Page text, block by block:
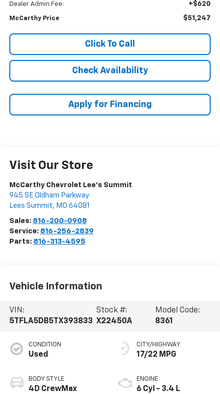
Dealer Admin Fee: +$620
McCarthy Price $51,247
Click To Call
Check Availability
Apply for Financing
Visit Our Store
McCarthy Chevrolet Lee's Summit
945 SE Oldham Parkway
Lees Summit, MO 64081
Sales: 816-200-0908
Service: 816-256-2839
Parts: 816-313-4595
Vehicle Information
VIN:
5TFLA5DB5TX393833
Stock #:
X22450A
Model Code:
8361
CONDITION
Used
BODY STYLE
4D CrewMax
CITY/HIGHWAY
17/22 MPG
ENGINE
6 Cyl - 3.4 L